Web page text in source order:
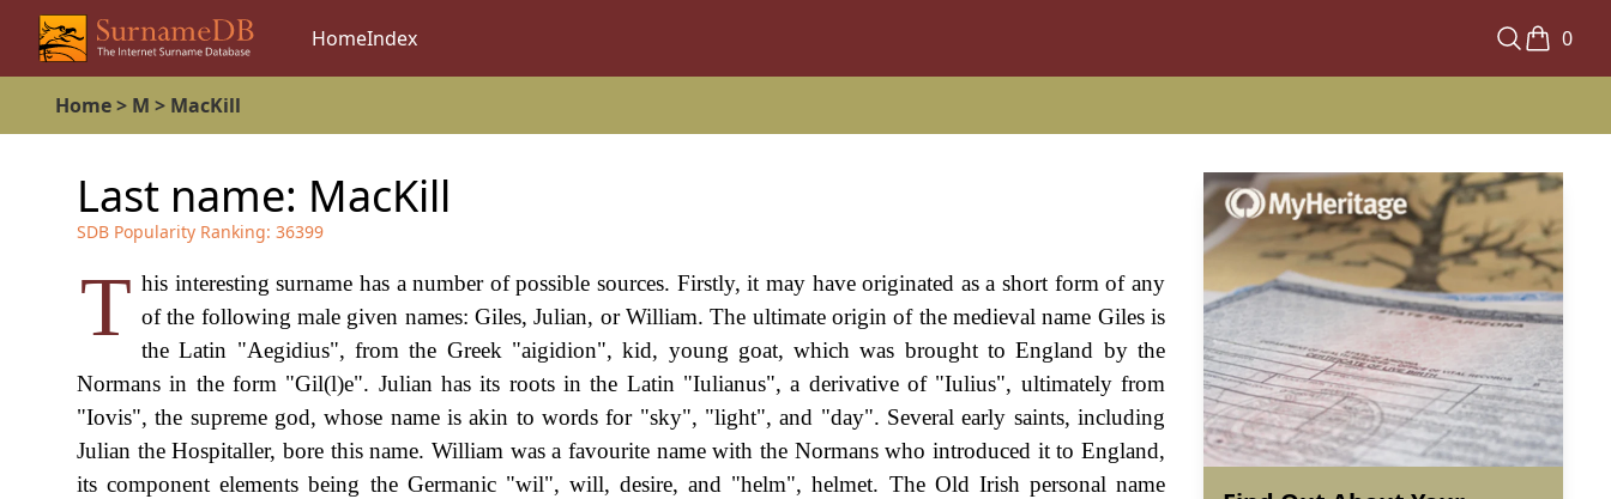
HomeIndex 0
Home> M > MacKill
Last name: MacKill
SDB Popularity Ranking: 36399
T his interesting surname has a number of possible sources. Firstly, it may have originated as a short form of any
of the following male given names: Giles, Julian, or William. The ultimate origin of the medieval name Giles is
the Latin "Aegidius", from the Greek "aigidion", kid, young goat, which was brought to England by the
Normans in the form "Gil(l)e". Julian has its roots in the Latin "Iulianus", a derivative of "Iulius", ultimately from
"Iovis", the supreme god, whose name is akin to words for "sky", "light", and "day". Several early saints, including
Julian the Hospitaller, bore this name. William was a favourite name with the Normans who introduced it to England,
its component elements being the Germanic "wil", will, desire, and "helm", helmet. The Old Irish personal name